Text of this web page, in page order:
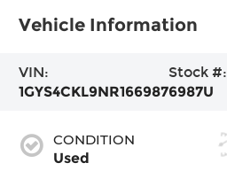
Vehicle Information
VIN:
1GYS4CKL9NR166987
Stock #:
6987U
CONDITION
Used